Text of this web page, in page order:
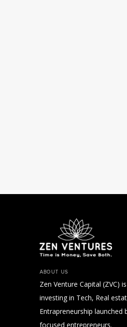
ABOUT US
Zen Venture Capital (ZVC)
investing in Tech, Real
Entrapreneurship launched
focused entrepreneurs.